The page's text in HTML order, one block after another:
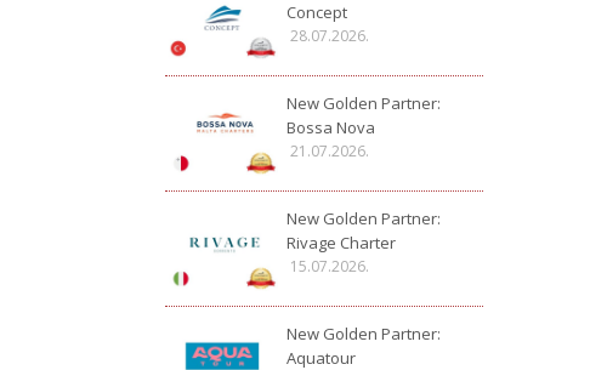
Concept
28.07.2026.
New Golden Partner:
Bossa Nova
21.07.2026.
New Golden Partner:
Rivage Charter
15.07.2026.
New Golden Partner:
Aquatour